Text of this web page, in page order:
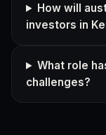
How will
investors in
What role
challenges?